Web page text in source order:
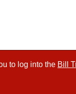
to log into the Bill